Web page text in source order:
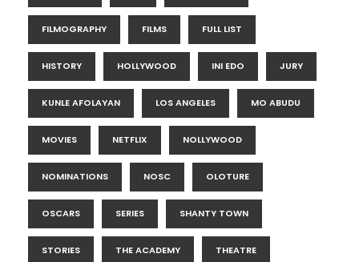
FILMOGRAPHY FILMS FULL LIST
HISTORY HOLLYWOOD INI EDO JURY
KUNLE AFOLAYAN LOS ANGELES MO ABUDU
MOVIES NETFLIX NOLLYWOOD
NOMINATIONS NOSC OLOTURE
OSCARS SERIES SHANTY TOWN
STORIES THE ACADEMY THEATRE